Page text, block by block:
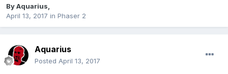
ByAquarius
April 13, 2017 in Phaser 2
Aquarius
Posted April 13, 2017